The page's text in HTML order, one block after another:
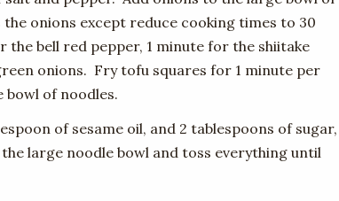
onions except reduce cooking times to 30
bell red pepper, 1 minute for the shiitake
onions. Fry tofu squares for 1 minute per
bowl of noodles.
of sesame oil, and 2 tablespoons of sugar,
large noodle bowl and toss everything until